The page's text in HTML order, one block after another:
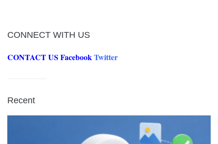
CONNECT WITH US
CONTACT US FacebookTwitter
Recent